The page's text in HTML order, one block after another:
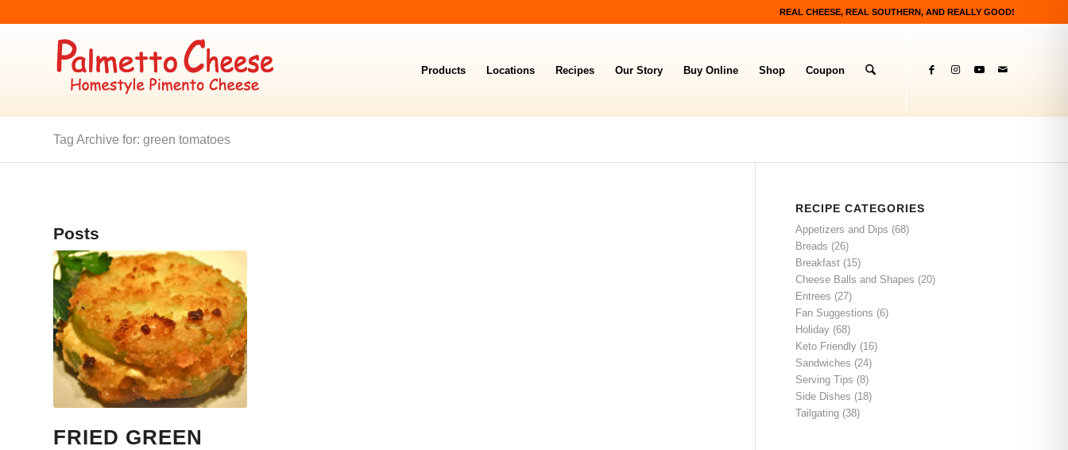
REAL CHEESE, REAL SOUTHERN, AND REALLY GOOD!
Products Locations Recipes Our Story Buy Online Shop Coupon
Tag Archive for: green tomatoes
Posts
FRIED GREEN
RECIPE CATEGORIES
Appetizers and Dips (68)
Breads (26)
Breakfast (15)
Cheese Balls and Shapes (20)
Entrees (27)
Fan Suggestions (6)
Holiday (68)
Keto Friendly (16)
Sandwiches (24)
Serving Tips (8)
Side Dishes (18)
Tailgating (38)